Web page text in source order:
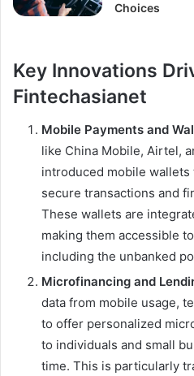
Choices
Key Innovations
Fintechasianet
Mobile Payments and
like China Mobile, Airtel,
introduced mobile wallets
secure transactions and
These wallets are
making them accessible
including the unbanked
Microfinancing and
data from mobile usage,
to offer personalized
to individuals and small
time. This is particularly